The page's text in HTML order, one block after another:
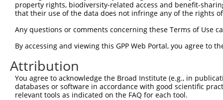
Sbjct 223
Query 297
Sbjct 297
Query 360  --DAVECGGQWESQCHPPATSPLVAAQPSDTD  389
             |.|..
Sbjct 371  GSDKVSI-------------------------  377
property rights, biodiversity-related access and benefit-
that their use of the data does not infringe any of the rights
Any questions or comments concerning these Terms of Use
By accessing and viewing this GPP Web Portal, you agree to
Attribution
You agree to acknowledge the Broad Institute (e.g., in
databases or software in accordance with good scientific
relevant tools as indicated on the FAQ for each tool.